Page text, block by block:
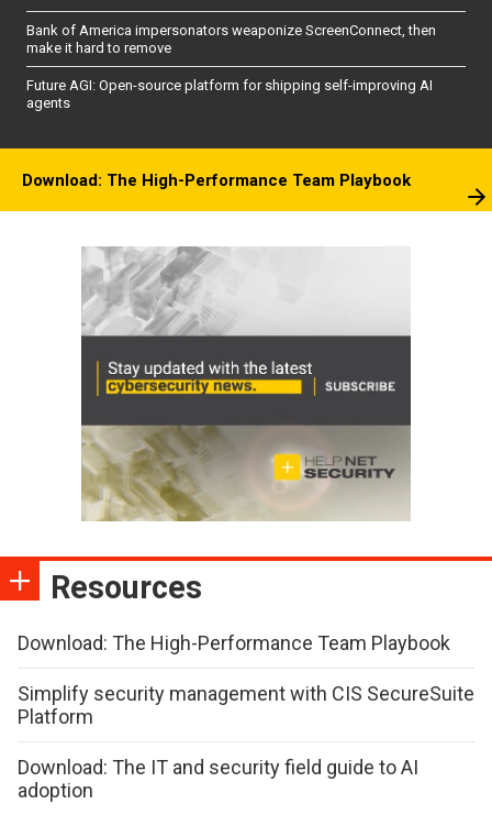
Bank of America impersonators weaponize ScreenConnect, then
make it hard to remove
Future AGI: Open-source platform for shipping self-improving AI
agents
Download: The High-Performance Team Playbook
Resources
Download: The High-Performance Team Playbook
Simplify security management with CIS SecureSuite
Platform
Download: The IT and security field guide to AI
adoption